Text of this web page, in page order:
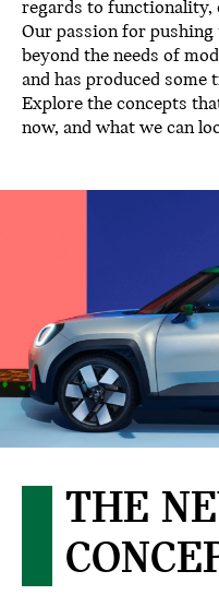
regards to functionality,
Our passion for pushing
beyond the needs of
and has produced
Explore the concepts
now, and what we can
THE